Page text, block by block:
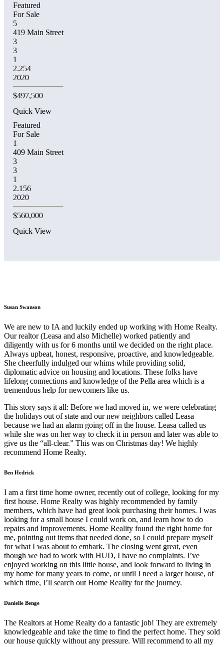
Featured
For Sale
5
419 Main Street
3
3
1
2.254
2020
$497,500
Quick View
Featured
For Sale
1
409 Main Street
3
3
1
2.156
2020
$560,000
Quick View
Susan Swanson
We are new to IA and luckily ended up working with Home Realty.
Our realtor (Leasa and also Michelle) worked patiently and
diligently with us for 6 months until we decided on the right place.
Always upbeat, honest, responsive, proactive, and knowledgeable.
She cheerfully indulged our whims while providing solid,
diplomatic advice on housing and locations. These folks have
lifelong connections and knowledge of the Pella area which is a
tremendous help for newcomers like us.
This story says it all: Before we had moved in, we were celebrating
the holidays out of state and our new neighbors called Leasa
because we had an alarm going off in the house. Leasa called us
while she was on her way to check it in person and later was able to
give us the “all-clear.” This was on Christmas day! We highly
recommend Home Realty.
Ben Hedrick
I am a first time home owner, recently out of college, looking for my
first house. Home Realty was highly recommended by family
members, which have had great look purchasing their homes. I was
looking for a small house I could work on, and learn how to do
repairs and improvements. Home Reality found the right home for
me, pointing out items that needed done, so I could prepare myself
for what I was about to embark. The closing went great, even
though we had to work with HUD, I have no complaints. I’ve
enjoyed working on this little house, and look forward to living in
my home for many years to come, or until I need a larger house, of
which time, I’ll search out Home Reality for the journey.
Danielle Benge
The Realtors at Home Realty do a fantastic job! They are extremely
knowledgeable and take the time to find the perfect home. They sold
our house quickly without any pressure. Will recommend to all my